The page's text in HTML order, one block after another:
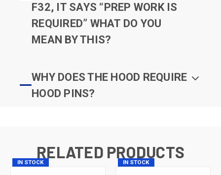
F32, IT SAYS “PREP WORK IS
REQUIRED” WHAT DO YOU
MEAN BY THIS?
WHY DOES THE HOOD REQUIRE
HOOD PINS?
RELATED PRODUCTS
IN STOCK IN STOCK